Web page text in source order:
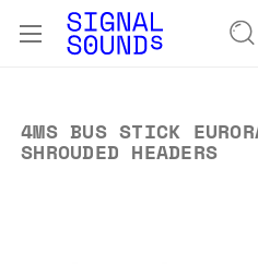
4MS BUS STICK
SHROUDED HEADERS